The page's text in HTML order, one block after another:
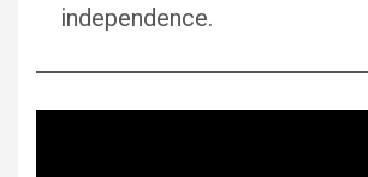
independence.